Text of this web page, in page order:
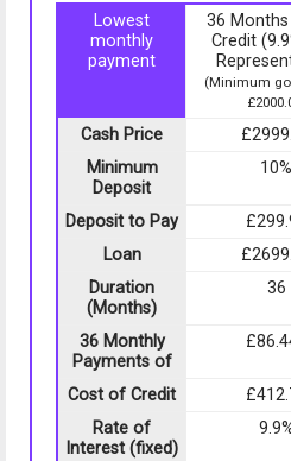
Lowest
monthly
payment
36 Months
Credit
(Minimum
Cash Price
Minimum
Deposit
10%
Deposit to Pay
Loan
Duration
(Months)
36
36 Monthly
Payments of
Cost of Credit
Rate of
Interest (fixed)